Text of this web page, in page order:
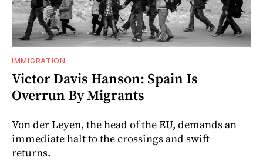
IMMIGRATION
Victor Davis Hanson: Spain Is
Overrun By Migrants
Von der Leyen, the head of the EU, demands an
immediate halt to the crossings and swift
returns.